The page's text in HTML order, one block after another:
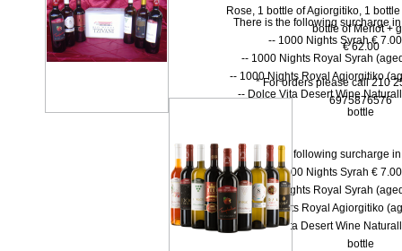
There is the following surcharge
-- 1000 Νights Syrah €
-- 1000 Νights Royal Syrah
-- 1000 Nights Royal Agiorgitiko
-- Dolce Vita Desert Wine
bottle
Rose, 1 bottle of Agiorgitiko, 1
bottle of Merlot +
€ 62.00
* For orders please call 210
6975876576
There is the following surcharge
-- 1000 Νights Syrah €
-- 1000 Νights Royal Syrah
-- 1000 Nights Royal Agiorgitiko
-- Dolce Vita Desert Wine
bottle